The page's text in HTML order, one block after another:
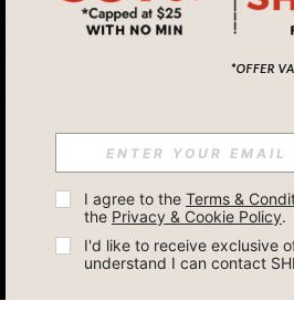
I agree to the Terms &
the Privacy & Cookie Policy.
I'd like to receive exclusive
understand I can contact